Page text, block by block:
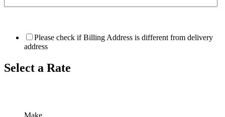
Please check if Billing Address is different from delivery
address
Select a Rate
Make